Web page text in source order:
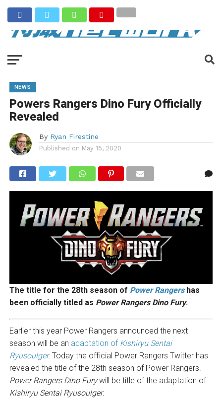
NEWS
Powers Rangers Dino Fury Officially
Revealed
By Ryan Firestine
Published on May 15, 2020
The title for the 28th season of Power Rangershas
been officially titled as Power Rangers Dino Fury.
Earlier this year Power Rangers announced the next
season will be an adaptation of Kishiryu Sentai
Ryusoulger.Today the official Power Rangers Twitter has
revealed the title of the 28th season of Power Rangers.
Power Rangers Dino Furywill be title of the adaptation of
Kishiryu Sentai Ryusoulger.